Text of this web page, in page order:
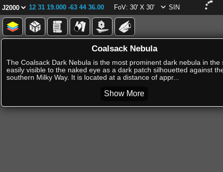
12 31 19.000 -63 44 36.00 FoV: 30' X 30' SIN
Coalsack Nebula
The Coalsack Dark Nebula is the most prominent dark nebula in the
easily visible to the naked eye as a dark patch silhouetted against
southern Milky Way. It is located at a distance of appr...
Show More